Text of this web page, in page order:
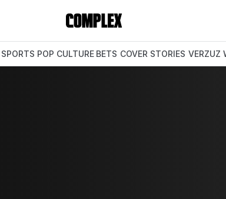
SPORTS POP CULTURE BETS COVER STORIES VERZUZ